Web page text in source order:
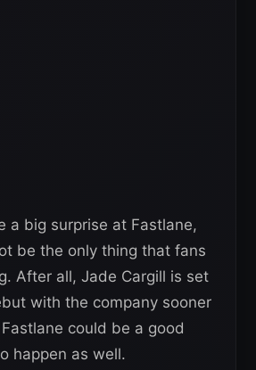
a big surprise at Fastlane,
be the only thing that fans
After all, Jade Cargill is set
with the company sooner
could be a good
happen as well.